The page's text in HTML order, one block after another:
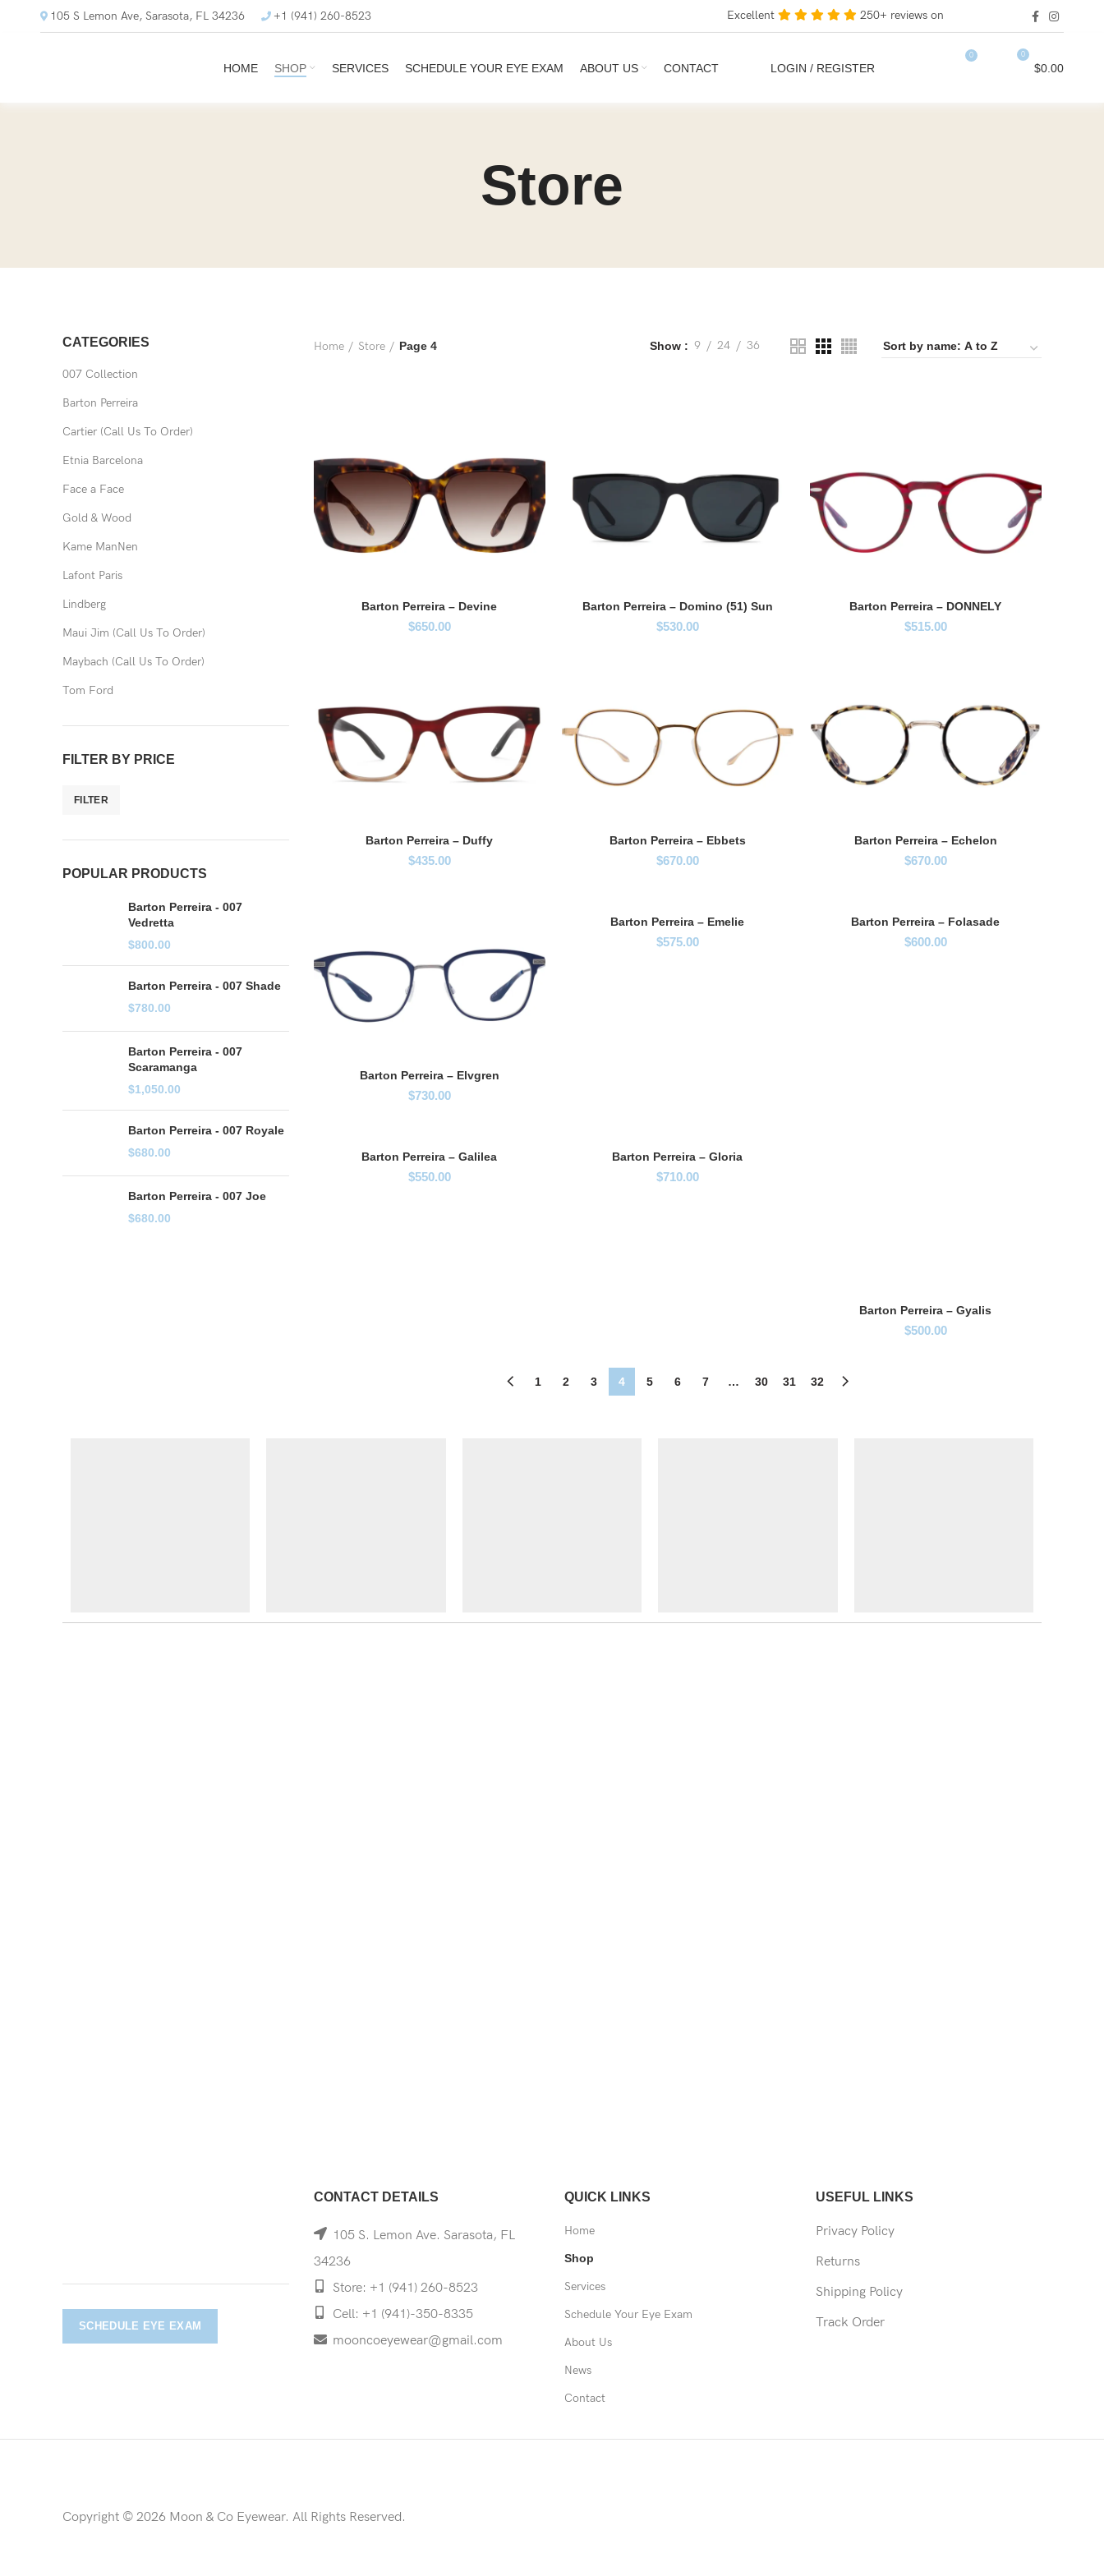
105 S Lemon Ave, Sarasota, FL 34236 +1 (941) 260-8523 Excellent 250+ reviews on
HOME SHOP SERVICES SCHEDULE YOUR EYE EXAM ABOUT US CONTACT LOGIN / REGISTER
0 0
$0.00
Store
CATEGORIES
007 Collection
Barton Perreira
Cartier (Call Us To Order)
Etnia Barcelona
Face a Face
Gold & Wood
Kame ManNen
Lafont Paris
Lindberg
Maui Jim (Call Us To Order)
Maybach (Call Us To Order)
Tom Ford
FILTER BY PRICE
FILTER
POPULAR PRODUCTS
Barton Perreira - 007
Vedretta
$800.00
Barton Perreira - 007 Shade
$780.00
Barton Perreira - 007
Scaramanga
$1,050.00
Barton Perreira - 007 Royale
$680.00
Barton Perreira - 007 Joe
$680.00
Home Store Page 4 Show 9 24 36
Barton Perreira – Devine
$650.00
Barton Perreira – Domino (51) Sun
$530.00
Barton Perreira – DONNELY
$515.00
Barton Perreira – Duffy
$435.00
Barton Perreira – Ebbets
$670.00
Barton Perreira – Echelon
$670.00
Barton Perreira – Elvgren
$730.00
Barton Perreira – Emelie
$575.00
Barton Perreira – Folasade
$600.00
Barton Perreira – Galilea
$550.00
Barton Perreira – Gloria
$710.00
Barton Perreira – Gyalis
$500.00
1 2 3 4 5 6 7 … 30 31 32
SCHEDULE EYE EXAM
CONTACT DETAILS
105 S. Lemon Ave. Sarasota, FL
34236
Store: +1 (941) 260-8523
Cell: +1 (941)-350-8335
mooncoeyewear@gmail.com
QUICK LINKS
Home
Shop
Services
Schedule Your Eye Exam
About Us
News
Contact
USEFUL LINKS
Privacy Policy
Returns
Shipping Policy
Track Order
Copyright © 2026 Moon & Co Eyewear. All Rights Reserved.